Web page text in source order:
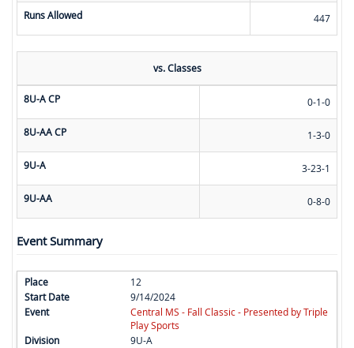
Runs Allowed 447
vs. Classes
8U-A CP 0-1-0
8U-AA CP 1-3-0
9U-A 3-23-1
9U-AA 0-8-0
Event Summary
12
9/14/2024
Central MS - Fall Classic - Presented by Triple
Play Sports
9U-A